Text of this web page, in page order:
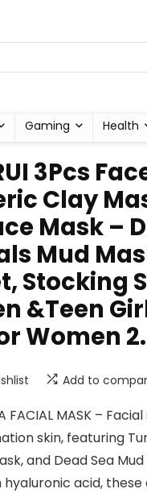
Gaming Health
3Pcs
Clay
Mask –
Mud
Stocking
&Teen
Women
Add to
FACIAL MASK –
skin, featuring
and Dead Sea
hyaluronic acid,